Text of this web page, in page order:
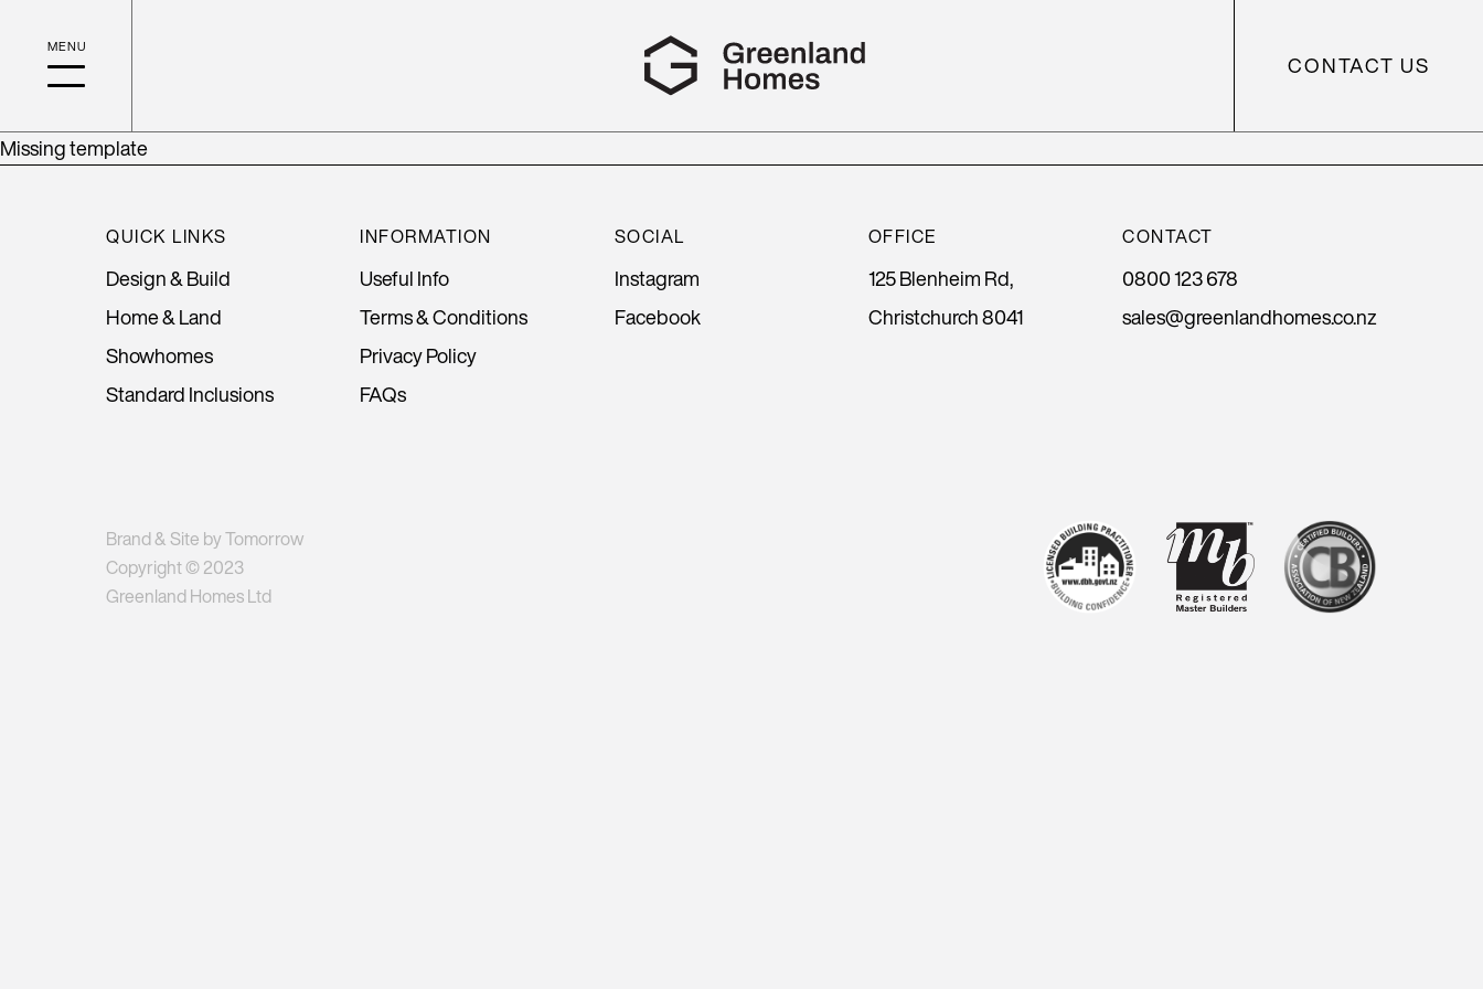
CONTACT US
Missing template
QUICK LINKS
Design & Build
Home & Land
Showhomes
Standard Inclusions
INFORMATION
Useful Info
Terms & Conditions
Privacy Policy
FAQs
SOCIAL
Instagram
Facebook
OFFICE
125 Blenheim Rd,
Christchurch 8041
CONTACT
0800 123 678
sales@greenlandhomes.co.nz
Brand & Site by Tomorrow
Copyright © 2023
Greenland Homes Ltd